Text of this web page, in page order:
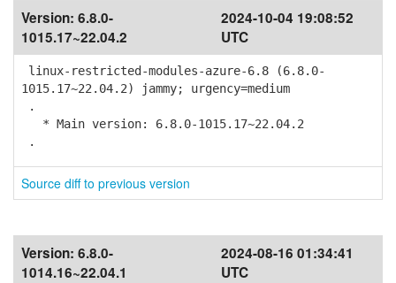
Version: 6.8.0-
1015.17~22.04.2
2024-10-04 19:08:52
UTC
linux-restricted-modules-azure-6.8 (6.8.0-
1015.17~22.04.2) jammy; urgency=medium
.
* Main version: 6.8.0-1015.17~22.04.2
.
Source diff to previous version
Version: 6.8.0-
1014.16~22.04.1
2024-08-16 01:34:41
UTC